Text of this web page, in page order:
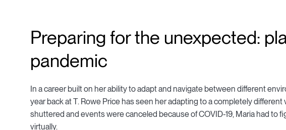
Preparing for the unexpected:
pandemic
In a career built on her ability to adapt and navigate between different
year back at T. Rowe Price has seen her adapting to a completely
shuttered and events were canceled because of COVID-19, Maria had to
virtually.